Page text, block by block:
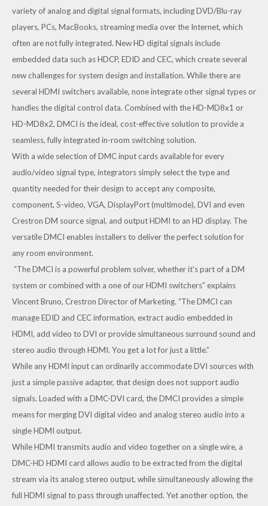
variety of analog and digital signal formats, including DVD/Blu-ray
players, PCs, MacBooks, streaming media over the Internet, which
often are not fully integrated. New HD digital signals include
embedded data such as HDCP, EDID and CEC, which create several
new challenges for system design and installation. While there are
several HDMI switchers available, none integrate other signal types or
handles the digital control data. Combined with the HD-MD8x1 or
HD-MD8x2, DMCI is the ideal, cost-effective solution to provide a
seamless, fully integrated in-room switching solution.
With a wide selection of DMC input cards available for every
audio/video signal type, integrators simply select the type and
quantity needed for their design to accept any composite,
component, S-video, VGA, DisplayPort (multimode), DVI and even
Crestron DM source signal, and output HDMI to an HD display. The
versatile DMCI enables installers to deliver the perfect solution for
any room environment.
“The DMCI is a powerful problem solver, whether it’s part of a DM
system or combined with a one of our HDMI switchers” explains
Vincent Bruno, Crestron Director of Marketing. “The DMCI can
manage EDID and CEC information, extract audio embedded in
HDMI, add video to DVI or provide simultaneous surround sound and
stereo audio through HDMI. You get a lot for just a little.”
While any HDMI input can ordinarily accommodate DVI sources with
just a simple passive adapter, that design does not support audio
signals. Loaded with a DMC-DVI card, the DMCI provides a simple
means for merging DVI digital video and analog stereo audio into a
single HDMI output.
While HDMI transmits audio and video together on a single wire, a
DMC-HD HDMI card allows audio to be extracted from the digital
stream via its analog stereo output, while simultaneously allowing the
full HDMI signal to pass through unaffected. Yet another option, the